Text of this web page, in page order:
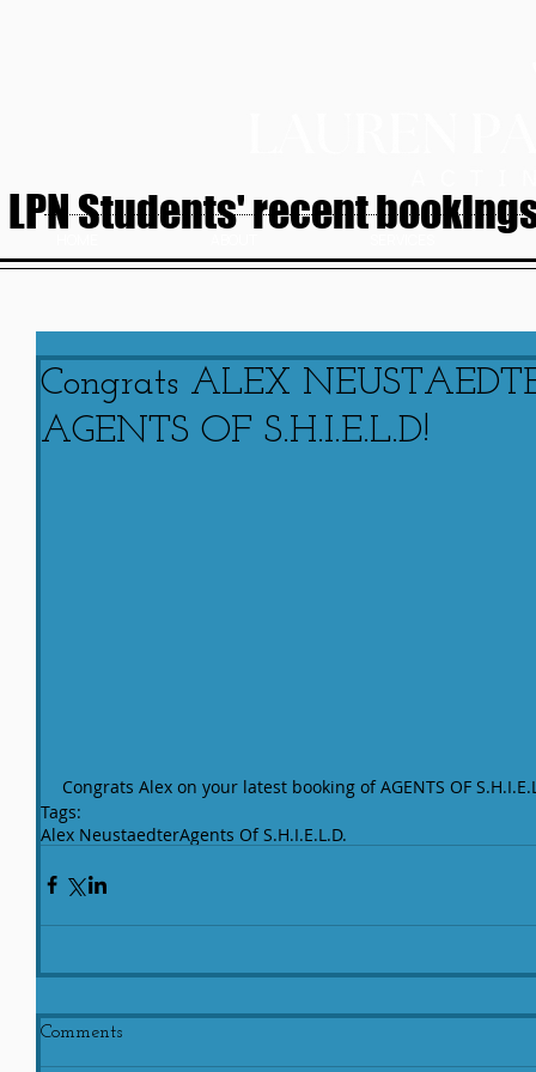
LPN Students' recent
Congrats ALEX
AGENTS OF S.H.I.E.L.D!
Congrats Alex on your latest booking of AGENTS OF
Tags:
Alex NeustaedterAgents Of S.H.I.E.L.D.
Comments